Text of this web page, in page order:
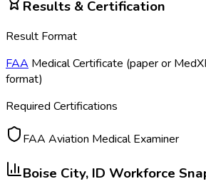
Results & Certification
Result Format
FAA Medical Certificate (paper or
format)
Required Certifications
FAA Aviation Medical Examiner
Boise City, ID Workforce